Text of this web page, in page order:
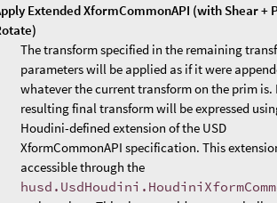
Extended XformCommonAPI (with Shear +
The transform specified in the remaining
parameters will be applied as if it were
whatever the current transform on the prim is.
resulting final transform will be expressed
Houdini-defined extension of the USD
XformCommonAPI specification. This
accessible through the